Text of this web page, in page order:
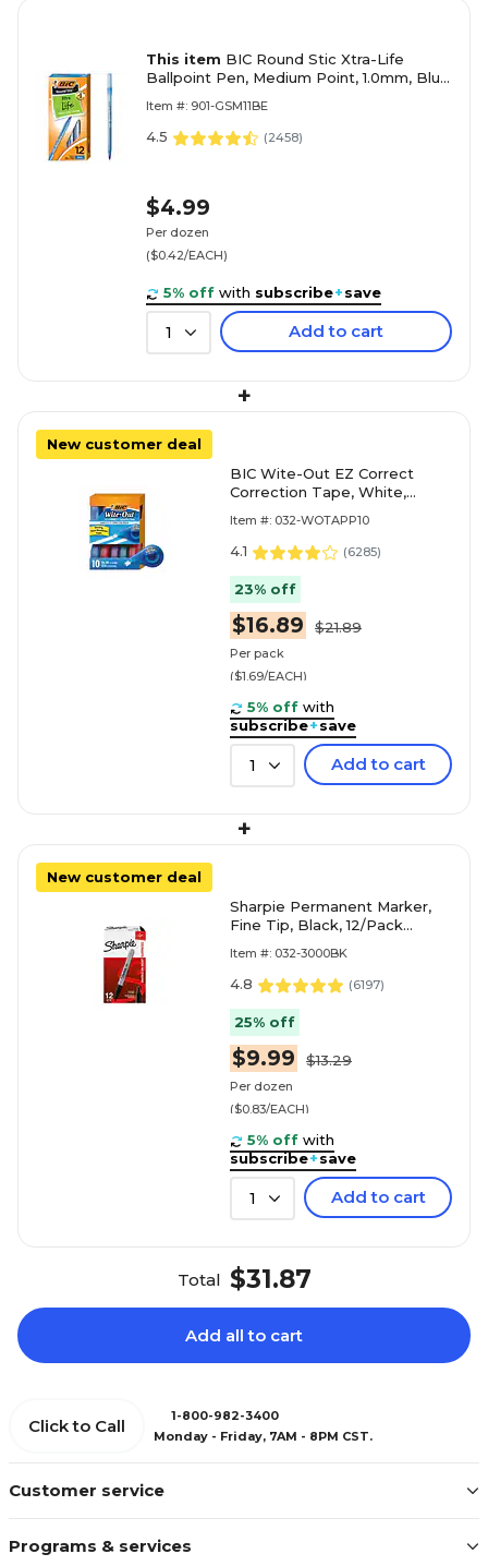
This item BIC Round Stic Xtra-Life
Ballpoint Pen, Medium Point, 1.0mm, Blue
Item #: 901-GSM11BE
4.5 (2458)
$4.99
Per dozen
($0.42/EACH)
5% off with subscribe+save
1 Add to cart
+
New customer deal
BIC Wite-Out EZ Correct
Correction Tape, White,
Item #: 032-WOTAPP10
4.1 (6285)
23% off
$16.89 $21.89
Per pack
($1.69/EACH)
5% off with
subscribe+save
1 Add to cart
+
New customer deal
Sharpie Permanent Marker,
Fine Tip, Black, 12/Pack
Item #: 032-3000BK
4.8 (6197)
25% off
$9.99 $13.29
Per dozen
($0.83/EACH)
5% off with
subscribe+save
1 Add to cart
Total $31.87
Add all to cart
Customer service
Programs & services
Click to Call
1-800-982-3400
Monday - Friday, 7AM - 8PM CST.